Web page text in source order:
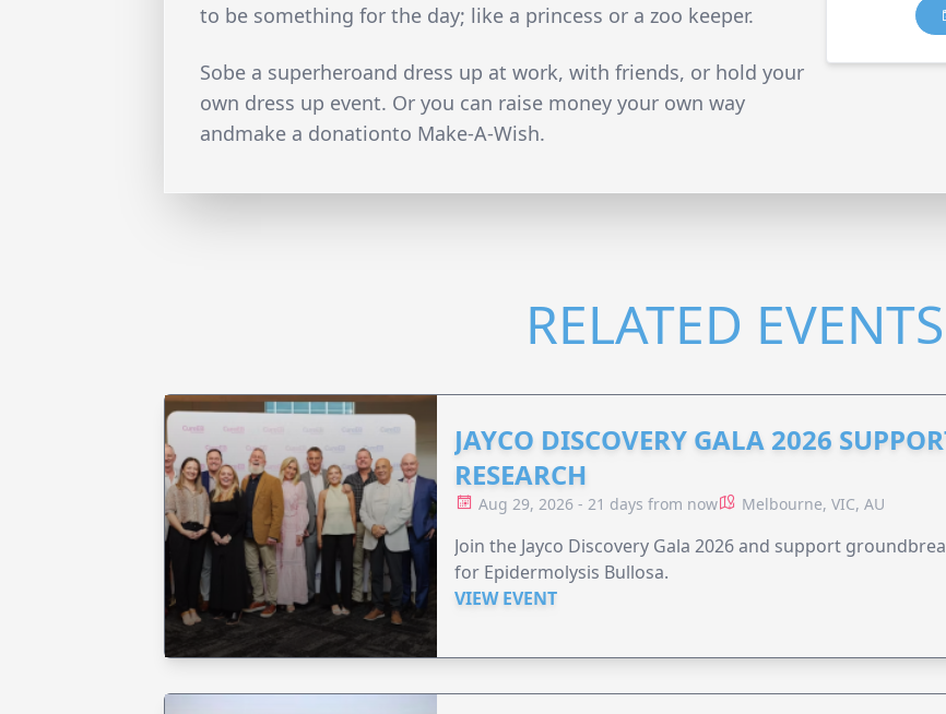
to be something for the day; like a princess or a zoo keeper.
Sobe a superheroand dress up at work, with friends, or hold your
own dress up event. Or you can raise money your own way
andmake a donationto Make-A-Wish.
RELATED EVENTS
JAYCO DISCOVERY GALA 2026
RESEARCH
Aug 29, 2026 - 21 days from now Melbourne, VIC, AU
Join the Jayco Discovery Gala 2026 and support
for Epidermolysis Bullosa.
VIEW EVENT